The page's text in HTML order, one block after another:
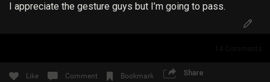
I appreciate the gesture guys but I’m going to pass.
Like Comment Bookmark Share